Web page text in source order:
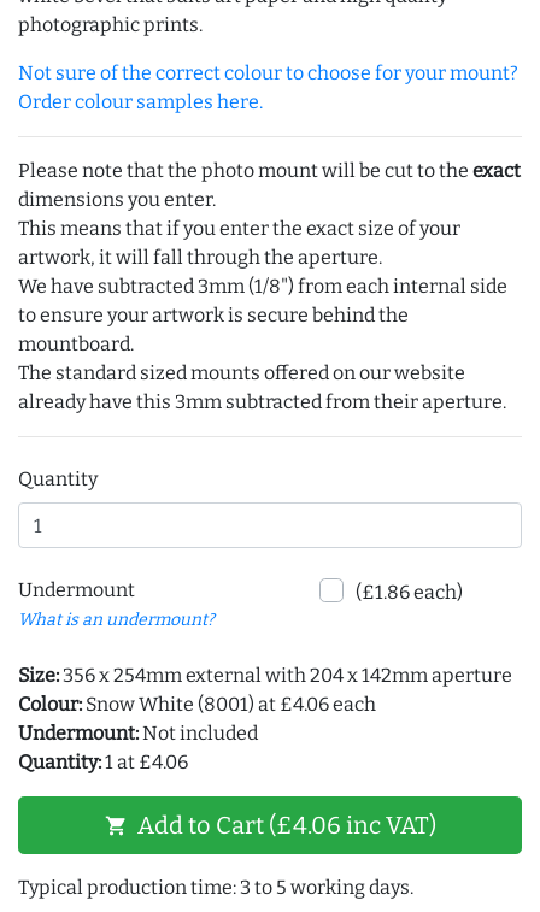
photographic prints.
Not sure of the correct colour to choose for your mount?
Order colour samples here.
Please note that the photo mount will be cut to the exact
dimensions you enter.
This means that if you enter the exact size of your
artwork, it will fall through the aperture.
We have subtracted 3mm (1/8") from each internal side
to ensure your artwork is secure behind the
mountboard.
The standard sized mounts offered on our website
already have this 3mm subtracted from their aperture.
Quantity
Undermount
What is an undermount?
(£1.86 each)
Size: 356 x 254mm external with 204 x 142mm aperture
Colour: Snow White (8001) at £4.06 each
Undermount:Not included
Quantity:1 at £4.06
shopping_cart Add to Cart (£4.06 inc VAT)
Typical production time: 3 to 5 working days.